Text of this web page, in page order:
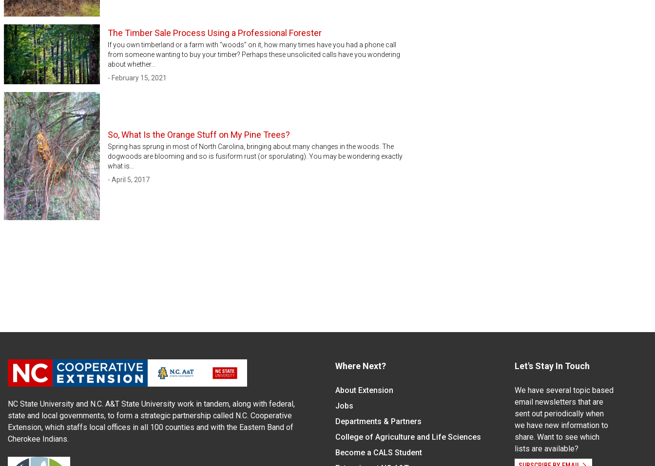
The Timber Sale Process Using a Professional Forester
If you own timberland or a farm with “woods” on it, how many times have you had a phone call
from someone wanting to buy your timber? Perhaps these unsolicited calls have you wondering
about whether…
- February 15, 2021
So, What Is the Orange Stuff on My Pine Trees?
Spring has sprung in most of North Carolina, bringing about many changes in the woods. The
dogwoods are blooming and so is fusiform rust (or sporulating). You may be wondering exactly
what is…
- April 5, 2017
NC State University and N.C. A&T State University work in tandem, along with federal,
state and local governments, to form a strategic partnership called N.C. Cooperative
Extension, which staffs local offices in all 100 counties and with the Eastern Band of
Cherokee Indians.
Where Next?
About Extension
Jobs
Departments & Partners
College of Agriculture and Life Sciences
Become a CALS Student
Let's Stay In Touch
We have several topic based
email newsletters that are
sent out periodically when
we have new information to
share. Want to see which
lists are available?